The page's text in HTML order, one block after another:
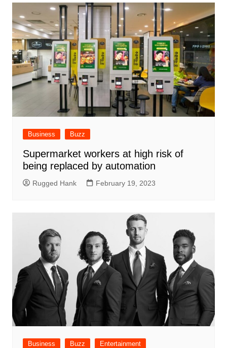
Business Buzz
Supermarket workers at high risk of
being replaced by automation
Rugged Hank February 19, 2023
Business Buzz Entertainment